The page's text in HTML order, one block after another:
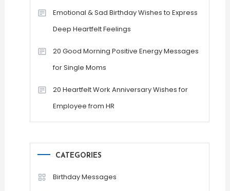
Emotional & Sad Birthday Wishes to Express
Deep Heartfelt Feelings
20 Good Morning Positive Energy Messages
for Single Moms
20 Heartfelt Work Anniversary Wishes for
Employee from HR
CATEGORIES
Birthday Messages